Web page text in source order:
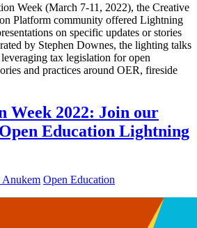
Week (March 7-11, 2022), the Creative
Platform community offered Lightning
on specific updates or stories
by Stephen Downes, the lighting talks
tax legislation for open
and practices around OER, fireside
Week 2022: Join our
Education Lightning
Anukem Open Education